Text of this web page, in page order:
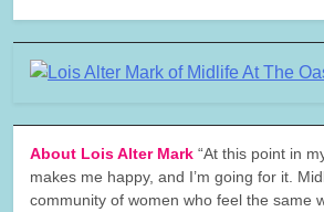
About Lois Alter Mark “At this point in
makes me happy, and I’m going for it.
community of women who feel the same